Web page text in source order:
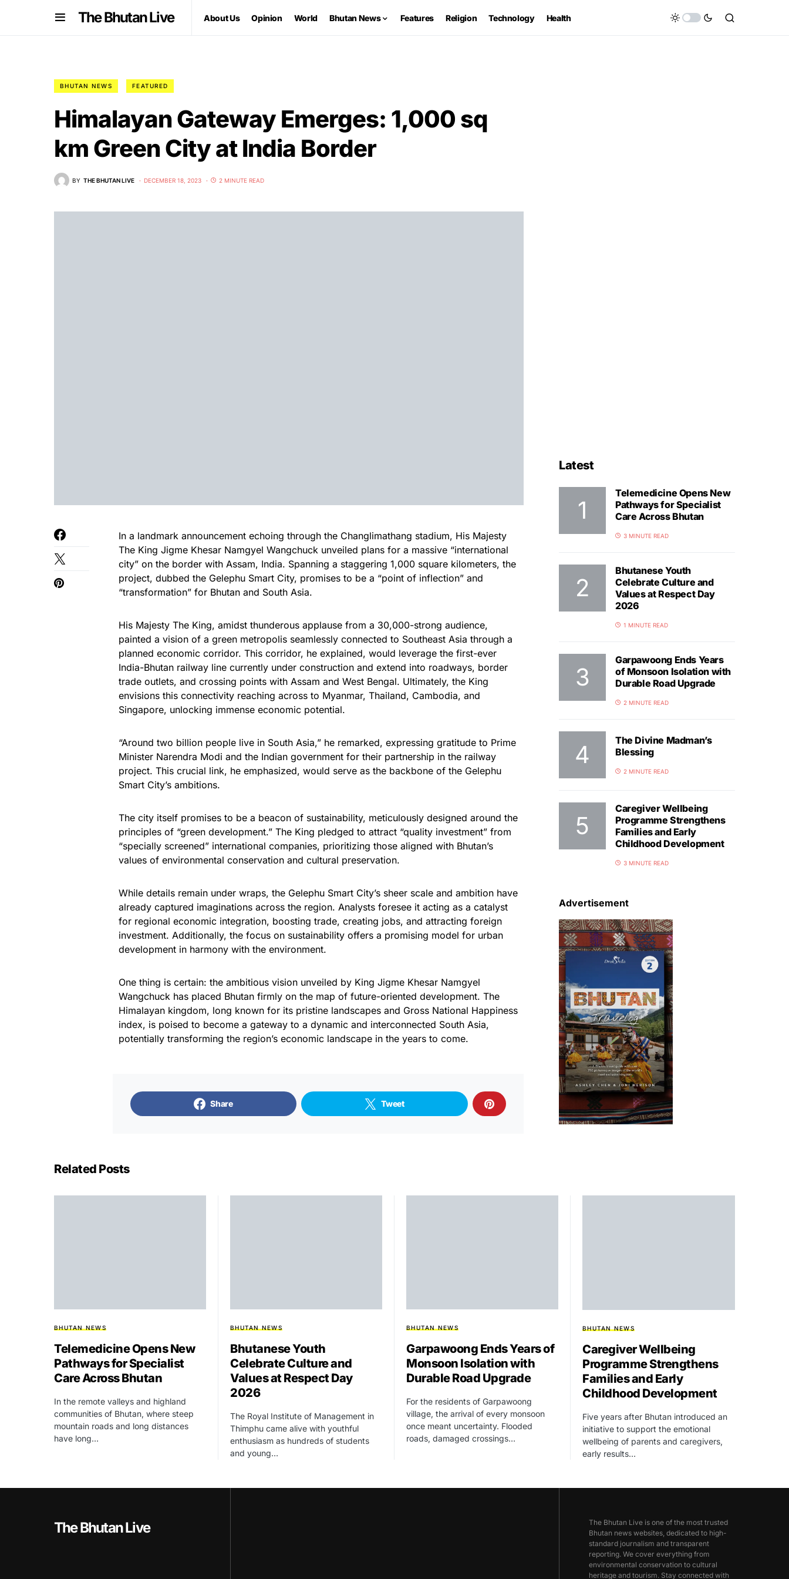
The Bhutan Live About Us Opinion World Bhutan News Features Religion Technology Health
BHUTAN NEWS FEATURED
Himalayan Gateway Emerges: 1,000 sq
km Green City at India Border
BY THE BHUTAN LIVE DECEMBER 18, 2023 2 MINUTE READ
In a landmark announcement echoing through the Changlimathang stadium, His Majesty
The King Jigme Khesar Namgyel Wangchuck unveiled plans for a massive “international
city” on the border with Assam, India. Spanning a staggering 1,000 square kilometers, the
project, dubbed the Gelephu Smart City, promises to be a “point of inflection” and
“transformation” for Bhutan and South Asia.
His Majesty The King, amidst thunderous applause from a 30,000-strong audience,
painted a vision of a green metropolis seamlessly connected to Southeast Asia through a
planned economic corridor. This corridor, he explained, would leverage the first-ever
India-Bhutan railway line currently under construction and extend into roadways, border
trade outlets, and crossing points with Assam and West Bengal. Ultimately, the King
envisions this connectivity reaching across to Myanmar, Thailand, Cambodia, and
Singapore, unlocking immense economic potential.
“Around two billion people live in South Asia,” he remarked, expressing gratitude to Prime
Minister Narendra Modi and the Indian government for their partnership in the railway
project. This crucial link, he emphasized, would serve as the backbone of the Gelephu
Smart City’s ambitions.
The city itself promises to be a beacon of sustainability, meticulously designed around the
principles of “green development.” The King pledged to attract “quality investment” from
“specially screened” international companies, prioritizing those aligned with Bhutan’s
values of environmental conservation and cultural preservation.
While details remain under wraps, the Gelephu Smart City’s sheer scale and ambition have
already captured imaginations across the region. Analysts foresee it acting as a catalyst
for regional economic integration, boosting trade, creating jobs, and attracting foreign
investment. Additionally, the focus on sustainability offers a promising model for urban
development in harmony with the environment.
One thing is certain: the ambitious vision unveiled by King Jigme Khesar Namgyel
Wangchuck has placed Bhutan firmly on the map of future-oriented development. The
Himalayan kingdom, long known for its pristine landscapes and Gross National Happiness
index, is poised to become a gateway to a dynamic and interconnected South Asia,
potentially transforming the region’s economic landscape in the years to come.
Share Tweet
Latest
Telemedicine Opens New
Pathways for Specialist
Care Across Bhutan
3 MINUTE READ
Bhutanese Youth
Celebrate Culture and
Values at Respect Day
2026
1 MINUTE READ
Garpawoong Ends Years
of Monsoon Isolation with
Durable Road Upgrade
2 MINUTE READ
The Divine Madman’s
Blessing
2 MINUTE READ
Caregiver Wellbeing
Programme Strengthens
Families and Early
Childhood Development
3 MINUTE READ
Advertisement
Related Posts
BHUTAN NEWS
Telemedicine Opens New
Pathways for Specialist
Care Across Bhutan
In the remote valleys and highland
communities of Bhutan, where steep
mountain roads and long distances
have long…
BHUTAN NEWS
Bhutanese Youth
Celebrate Culture and
Values at Respect Day
2026
The Royal Institute of Management in
Thimphu came alive with youthful
enthusiasm as hundreds of students
and young…
BHUTAN NEWS
Garpawoong Ends Years of
Monsoon Isolation with
Durable Road Upgrade
For the residents of Garpawoong
village, the arrival of every monsoon
once meant uncertainty. Flooded
roads, damaged crossings…
BHUTAN NEWS
Caregiver Wellbeing
Programme Strengthens
Families and Early
Childhood Development
Five years after Bhutan introduced an
initiative to support the emotional
wellbeing of parents and caregivers,
early results…
The Bhutan Live
The Bhutan Live is one of the most trusted
Bhutan news websites, dedicated to high-
standard journalism and transparent
reporting. We cover everything from
environmental conservation to cultural
heritage and tourism. Stay connected with